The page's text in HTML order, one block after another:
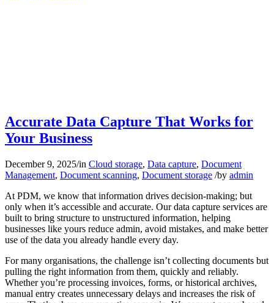
Accurate Data Capture That Works for
Your Business
December 9, 2025/in Cloud storage, Data capture, Document
Management, Document scanning, Document storage /by admin
At PDM, we know that information drives decision-making; but
only when it’s accessible and accurate. Our data capture services are
built to bring structure to unstructured information, helping
businesses like yours reduce admin, avoid mistakes, and make better
use of the data you already handle every day.
For many organisations, the challenge isn’t collecting documents but
pulling the right information from them, quickly and reliably.
Whether you’re processing invoices, forms, or historical archives,
manual entry creates unnecessary delays and increases the risk of